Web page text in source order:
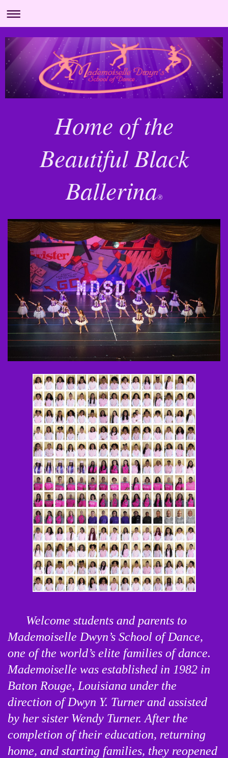
Home of the
Beautiful Black
Ballerina®
Welcome students and parents to
Mademoiselle Dwyn’s School of Dance,
one of the world’s elite families of dance.
Mademoiselle was established in 1982 in
Baton Rouge, Louisiana under the
direction of Dwyn Y. Turner and assisted
by her sister Wendy Turner. After the
completion of their education, returning
home, and starting families, they reopened